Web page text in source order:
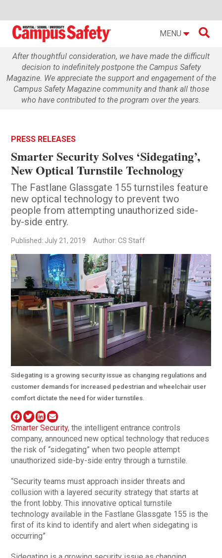
MENU 
After thoughtful consideration, we have made the difficult
decision to indefinitely postpone the Campus Safety
Magazine. We appreciate the support and engagement of the
Campus Safety Magazine community and thank all those
who have contributed to the program over the years.
PRESS RELEASES
Smarter Security Solves ‘Sidegating’,
New Optical Turnstile Technology
The Fastlane Glassgate 155 turnstiles feature
new optical technology to prevent two
people from attempting unauthorized side-
by-side entry.
Published: July 21, 2019 Author: CS Staff
Sidegating is a growing security issue as changing regulations and
customer demands for increased pedestrian and wheelchair user
comfort dictate the need for wider turnstiles.
Smarter Security, the intelligent entrance controls
company, announced new optical technology that reduces
the risk of “sidegating” when two people attempt
unauthorized side-by-side entry through a turnstile.
“Security teams must approach insider threats and
collusion with a layered security strategy that starts at
the front lobby. This innovative optical turnstile
technology available in the Fastlane Glassgate 155 is the
first of its kind to identify and alert when sidegating is
occurring”